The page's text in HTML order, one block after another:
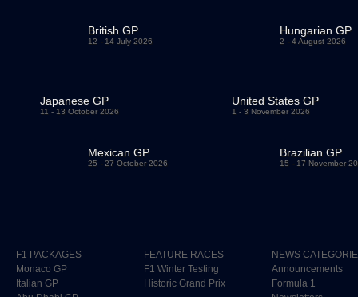
British GP
12 - 14 July 2026
Hungarian GP
2 - 4 August 2026
Japanese GP
11 - 13 October 2026
Mexican GP
25 - 27 October 2026
United States GP
1 - 3 November 2026
Brazilian GP
15 - 17 November
F1 PACKAGES
Monaco GP
Italian GP
FEATURE RACES
F1 Winter Testing
Historic Grand Prix
NEWS
Announcements
Formula 1